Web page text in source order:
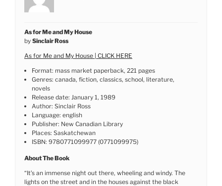
As for Me and My House
by Sinclair Ross
As for Me and My House | CLICK HERE
Format: mass market paperback, 221 pages
Genres: canada, fiction, classics, school, literature,
novels
Release date: January 1, 1989
Author: Sinclair Ross
Language: english
Publisher: New Canadian Library
Places: Saskatchewan
ISBN: 9780771099977 (0771099975)
About The Book
“It’s an immense night out there, wheeling and windy. The
lights on the street and in the houses against the black